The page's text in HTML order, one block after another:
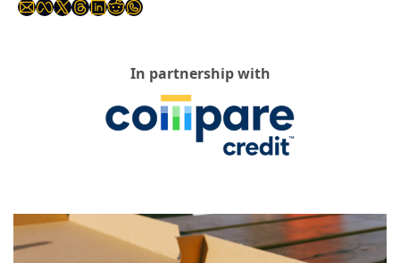
In partnership with